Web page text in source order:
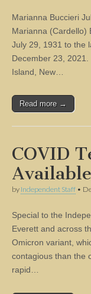
Marianna Buccieri
Marianna (Cardello)
July 29, 1931 to the
December 23,
Island, New…
Read more →
COVID
by Independent Staff •
Special to the
Everett and across
Omicron variant,
contagious than the
rapid…